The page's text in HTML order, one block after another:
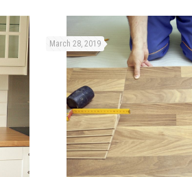
March 28, 2019